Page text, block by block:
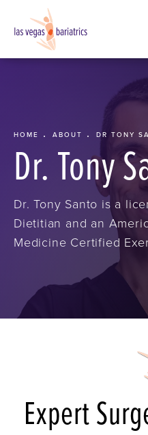
HOME ABOUT DR TONY
Dr. Tony
Dr. Tony Santo is a
Dietitian and an
Medicine Certified
Expert